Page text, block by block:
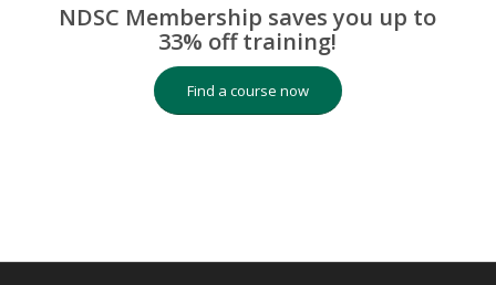
NDSC Membership saves you up to
33% off training!
Find a course now